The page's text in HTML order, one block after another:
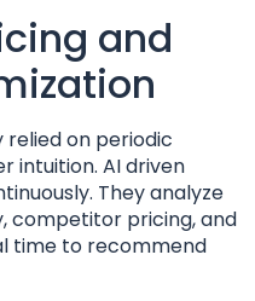
and
on periodic
intuition. AI driven
They analyze
competitor pricing, and
time to recommend